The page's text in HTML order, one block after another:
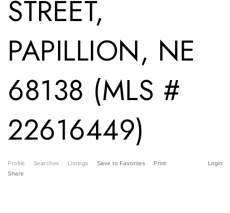
STREET,
PAPILLION, NE
68138 (MLS #
22616449)
Profile Searches Listings Login
Save to Favorites
Print
Share